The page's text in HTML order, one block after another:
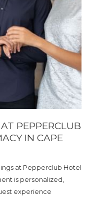
PEPPERCLUB
IN CAPE
at Pepperclub Hotel
is personalized,
experience